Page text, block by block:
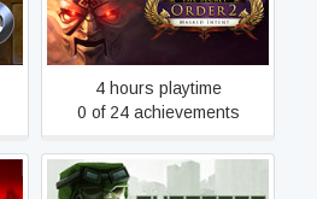
The Secret Order 2:
Masked Intent
4 hours playtime
0 of 24 achievements